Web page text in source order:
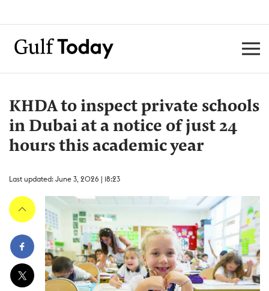
KHDA to inspect private schools
in Dubai at a notice of just 24
hours this academic year
Last updated: June 3, 2026 | 18:23